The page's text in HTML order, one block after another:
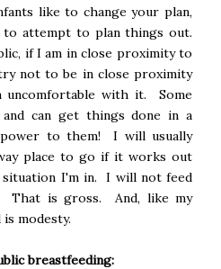
like to change your plan,
attempt to plan things out.
if I am in close proximity to
not to be in close proximity
uncomfortable with it. Some
can get things done in a
to them! I will usually
place to go if it works out
situation I'm in. I will not feed
That is gross. And, like my
is modesty.
breastfeeding: